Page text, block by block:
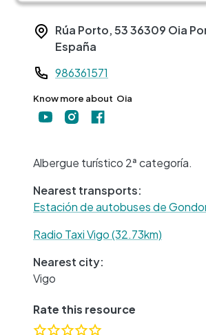
Rúa Porto, 5336309 Oia
España
Teléfono
986361571
Know more about Oia
Albergue turístico 2ª categoría.
Nearest transports:
Estación de autobuses de
Radio Taxi Vigo (32.73km)
Nearest city:
Vigo
Rate this resource